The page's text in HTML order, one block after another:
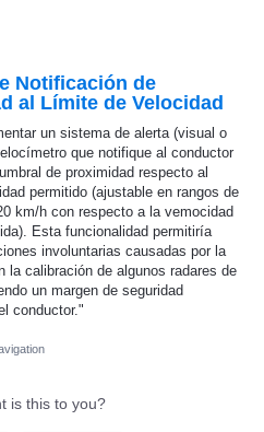
Notificación de
al Límite de Velocidad
un sistema de alerta (visual o
que notifique al conductor
de proximidad respecto al
permitido (ajustable en rangos de
km/h con respecto a la vemocidad
Esta funcionalidad permitiría
involuntarias causadas por la
la calibración de algunos radares de
un margen de seguridad
conductor."
is this to you?